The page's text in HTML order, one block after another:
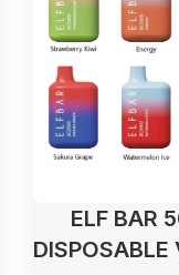
ELF BAR
DISPOSABLE